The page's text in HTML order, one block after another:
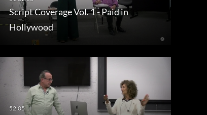
Script Coverage Vol. 1 - Paid in
Hollywood